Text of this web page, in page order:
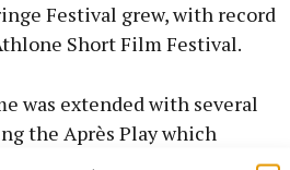
Festival grew, with record
Short Film Festival.
was extended with several
the Après Play which
drama lovers.